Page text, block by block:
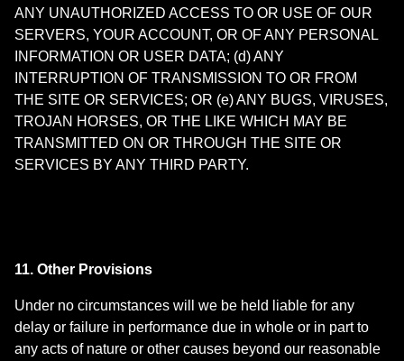
ANY UNAUTHORIZED ACCESS TO OR USE OF OUR
SERVERS, YOUR ACCOUNT, OR OF ANY PERSONAL
INFORMATION OR USER DATA; (d) ANY
INTERRUPTION OF TRANSMISSION TO OR FROM
THE SITE OR SERVICES; OR (e) ANY BUGS, VIRUSES,
TROJAN HORSES, OR THE LIKE WHICH MAY BE
TRANSMITTED ON OR THROUGH THE SITE OR
SERVICES BY ANY THIRD PARTY.
11. Other Provisions
Under no circumstances will we be held liable for any
delay or failure in performance due in whole or in part to
any acts of nature or other causes beyond our reasonable